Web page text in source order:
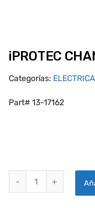
iPROTEC
Categorías:
Part# 13-17162